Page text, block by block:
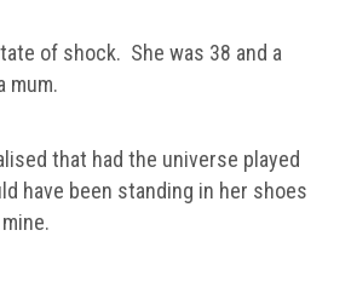
of shock. She was 38 and a
mum.
that had the universe played
have been standing in her shoes